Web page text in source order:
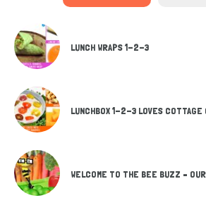
LUNCH WRAPS 1-2-3
LUNCHBOX 1-2-3 LOVES COTTAGE
WELCOME TO THE BEE BUZZ –